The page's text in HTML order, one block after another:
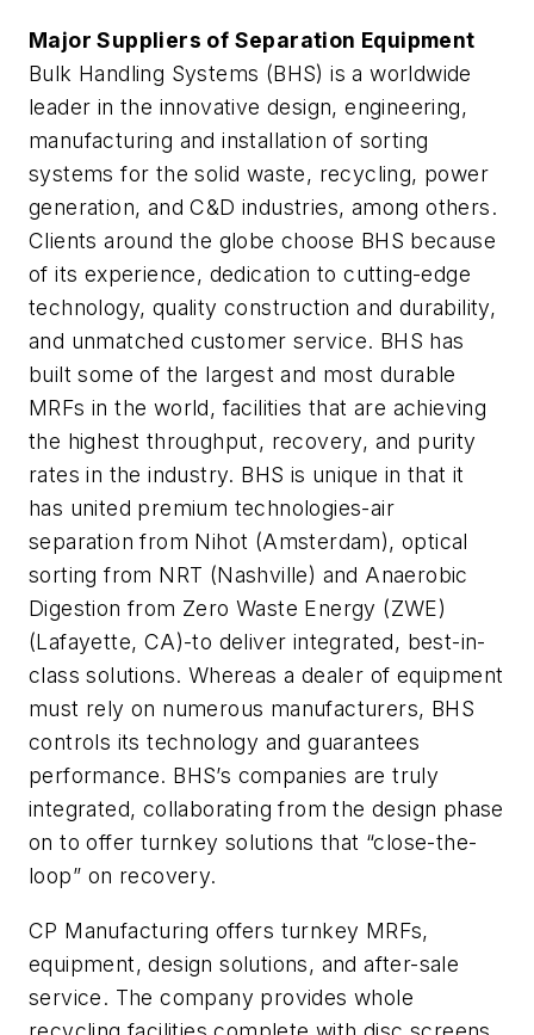
Major Suppliers of Separation Equipment
Bulk Handling Systems (BHS) is a worldwide
leader in the innovative design, engineering,
manufacturing and installation of sorting
systems for the solid waste, recycling, power
generation, and C&D industries, among others.
Clients around the globe choose BHS because
of its experience, dedication to cutting-edge
technology, quality construction and durability,
and unmatched customer service. BHS has
built some of the largest and most durable
MRFs in the world, facilities that are achieving
the highest throughput, recovery, and purity
rates in the industry. BHS is unique in that it
has united premium technologies-air
separation from Nihot (Amsterdam), optical
sorting from NRT (Nashville) and Anaerobic
Digestion from Zero Waste Energy (ZWE)
(Lafayette, CA)-to deliver integrated, best-in-
class solutions. Whereas a dealer of equipment
must rely on numerous manufacturers, BHS
controls its technology and guarantees
performance. BHS’s companies are truly
integrated, collaborating from the design phase
on to offer turnkey solutions that “close-the-
loop” on recovery.
CP Manufacturing offers turnkey MRFs,
equipment, design solutions, and after-sale
service. The company provides whole